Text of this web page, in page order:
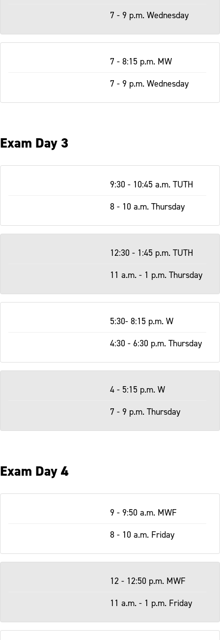
7 - 9 p.m. Wednesday
7 - 8:15 p.m. MW
7 - 9 p.m. Wednesday
Exam Day 3
9:30 - 10:45 a.m. TUTH
8 - 10 a.m. Thursday
12:30 - 1:45 p.m. TUTH
11 a.m. - 1 p.m. Thursday
5:30- 8:15 p.m. W
4:30 - 6:30 p.m. Thursday
4 - 5:15 p.m. W
7 - 9 p.m. Thursday
Exam Day 4
9 - 9:50 a.m. MWF
8 - 10 a.m. Friday
12 - 12:50 p.m. MWF
11 a.m. - 1 p.m. Friday